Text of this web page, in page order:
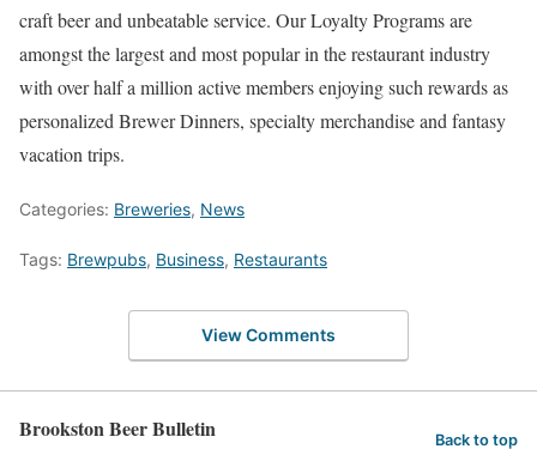
craft beer and unbeatable service. Our Loyalty Programs are
amongst the largest and most popular in the restaurant industry
with over half a million active members enjoying such rewards as
personalized Brewer Dinners, specialty merchandise and fantasy
vacation trips.
Categories: Breweries, News
Tags: Brewpubs, Business, Restaurants
View Comments
Brookston Beer Bulletin Back to top